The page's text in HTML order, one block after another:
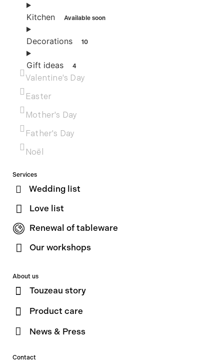
Kitchen Available soon
Decorations 10
Gift ideas 4
Valentine's Day
Easter
Mother's Day
Father's Day
Noël
Services
Wedding list
Love list
Renewal of tableware
Our workshops
About us
Touzeau story
Product care
News & Press
Contact